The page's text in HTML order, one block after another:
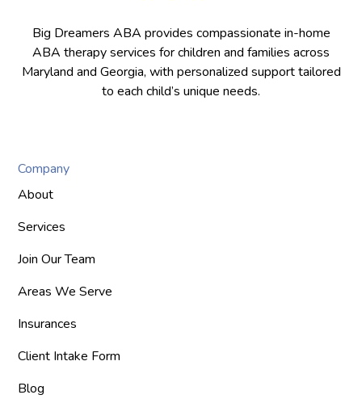
Big Dreamers ABA provides compassionate in-home
ABA therapy services for children and families across
Maryland and Georgia, with personalized support tailored
to each child’s unique needs.
Company
About
Services
Join Our Team
Areas We Serve
Insurances
Client Intake Form
Blog